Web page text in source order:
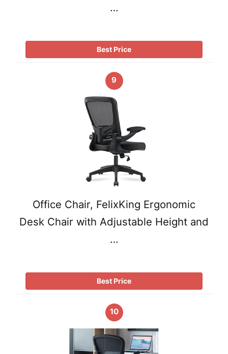
…
Best Price
9
Office Chair, FelixKing Ergonomic
Desk Chair with Adjustable Height and
…
Best Price
10